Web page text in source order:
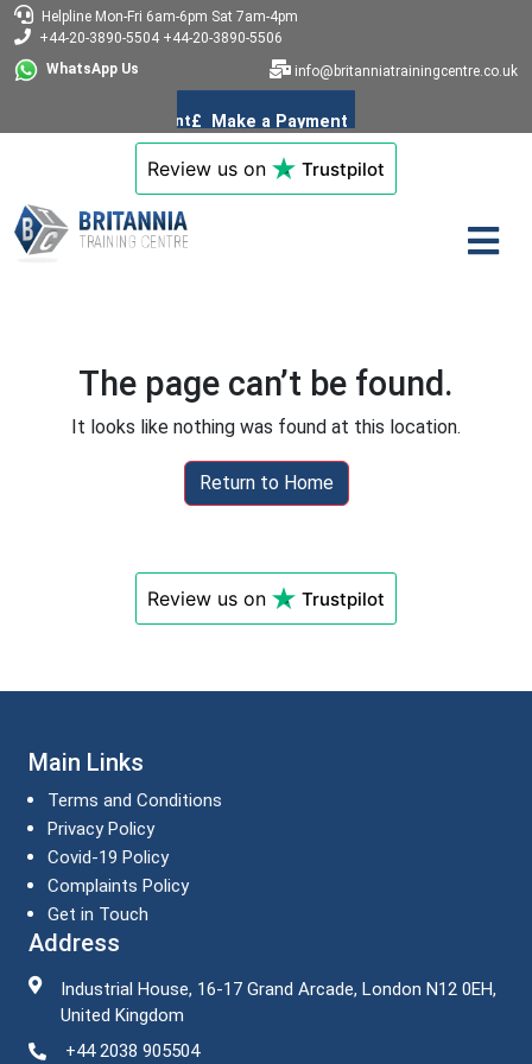
Helpline Mon-Fri 6am-6pm Sat 7am-4pm
+44-20-3890-5504 +44-20-3890-5506
WhatsApp Us
info@britanniatrainingcentre.co.uk
Review us on Trustpilot
The page can’t be found.
It looks like nothing was found at this location.
Return to Home
Review us on Trustpilot
Main Links
Terms and Conditions
Privacy Policy
Covid-19 Policy
Complaints Policy
Get in Touch
Address
Industrial House, 16-17 Grand Arcade, London N12 0EH,
United Kingdom
+44 2038 905504